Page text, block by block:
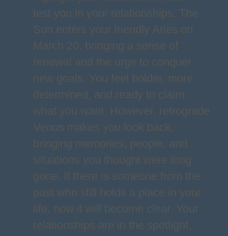
test you in your relationships. The
Sun enters your friendly Aries on
March 20, bringing a sense of
renewal and the urge to conquer
new goals. You feel bolder, more
determined, and ready to claim
what you want. However, retrograde
Venus makes you look back,
bringing memories, people, and
situations you thought were long
gone. If there is someone from the
past who still holds a place in your
life, now it will become clear. Your
relationships are in the spotlight,